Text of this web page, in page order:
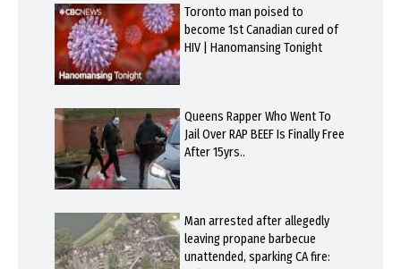
Toronto man poised to
become 1st Canadian cured of
HIV | Hanomansing Tonight
Queens Rapper Who Went To
Jail Over RAP BEEF Is Finally Free
After 15yrs..
Man arrested after allegedly
leaving propane barbecue
unattended, sparking CA fire: